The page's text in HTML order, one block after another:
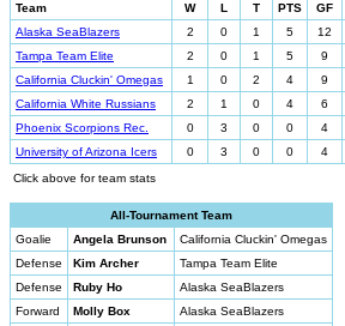
Team
W L T PTS GF
Alaska SeaBlazers
2 0 1 5 12
Tampa Team Elite
2 0 1 5 9
California Cluckin' Omegas
1 0 2 4 9
California White Russians
2 1 0 4 6
Phoenix Scorpions Rec.
0 3 0 0 4
University of Arizona Icers
0 3 0 0 4
Click above for team stats
All-Tournament Team
Goalie
Angela Brunson
California Cluckin' Omegas
Defense
Kim Archer
Tampa Team Elite
Defense
Ruby Ho
Alaska SeaBlazers
Forward
Molly Box
Alaska SeaBlazers